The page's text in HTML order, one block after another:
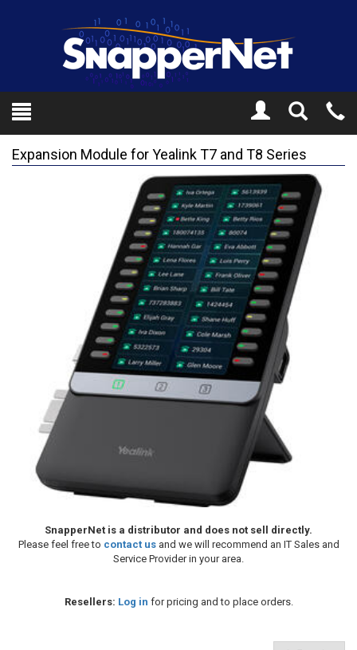
Toggle
Search
Expansion Module for Yealink T7 and T8 Series
SnapperNet is a distributor and does not sell directly.
Please feel free to contact usand we will recommend an IT Sales and
Service Provider in your area.
Resellers: Log in for pricing and to place orders.